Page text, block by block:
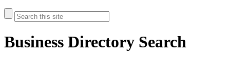
Business Directory Search